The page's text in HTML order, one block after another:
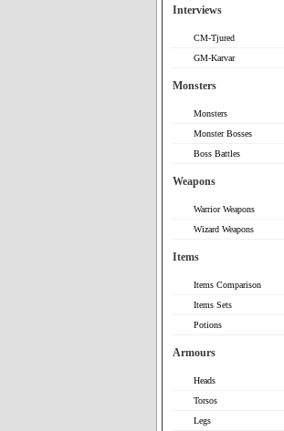
Interviews
CM-Tjured
GM-Karvar
Monsters
Monsters
Monster Bosses
Boss Battles
Weapons
Warrior Weapons
Wizard Weapons
Items
Items Comparison
Items Sets
Potions
Armours
Heads
Torsos
Legs